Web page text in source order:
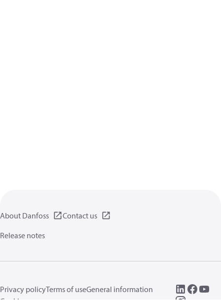
About Danfoss
Contact us
Release notes
Privacy policyTerms of useGeneral information